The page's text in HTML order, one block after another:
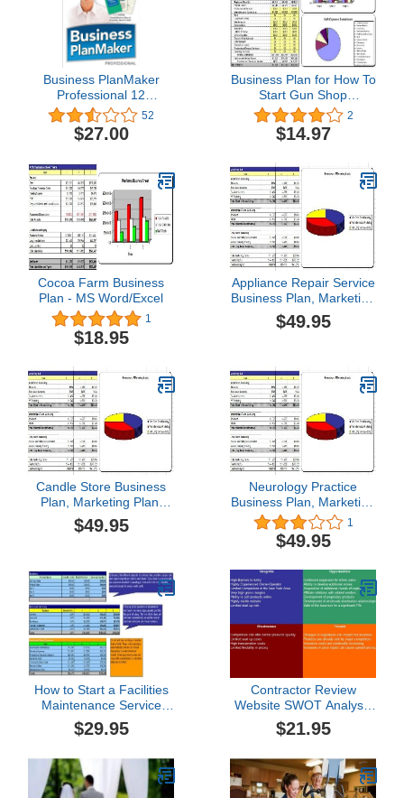
Business PlanMaker
Professional 12
[Download]
52
$27.00
Business Plan for How To
Start Gun Shop
Gunsmithing Store
2
$14.97
Cocoa Farm Business
Plan - MS Word/Excel
1
$18.95
Appliance Repair Service
Business Plan, Marketing
Plan, How to Guide, and
Funding Directory
$49.95
Candle Store Business
Plan, Marketing Plan,
How to Guide, and
Funding Directory
$49.95
Neurology Practice
Business Plan, Marketing
Plan, How to Guide, and
Funding Directory
1
$49.95
How to Start a Facilities
Maintenance Service
Plus Business Plan
$29.95
Contractor Review
Website SWOT Analysis
Plus Business Plan
$21.95